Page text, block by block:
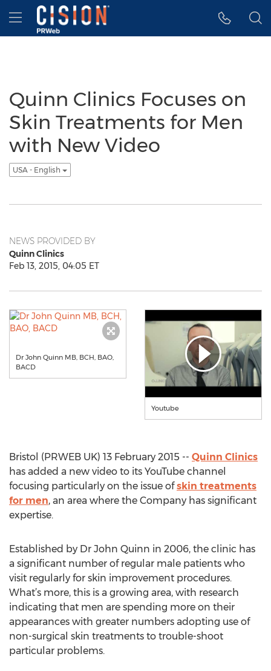
Accessibility Statement
Skip Navigation
Hamburger menu
Quinn Clinics Focuses on
Skin Treatments for Men
with New Video
USA - English
NEWS PROVIDED BY
Quinn Clinics
Feb 13, 2015, 04:05 ET
Dr John Quinn MB, BCH, BAO,
BACD
Youtube
Bristol (PRWEB UK) 13 February 2015 -- Quinn Clinics
has added a new video to its YouTube channel
focusing particularly on the issue ofskin treatments
for men, an area where the Company has significant
expertise.
Established by Dr John Quinn in 2006, the clinic has
a significant number of regular male patients who
visit regularly for skin improvement procedures.
What’s more, this is a growing area, with research
indicating that men are spending more on their
appearances with greater numbers adopting use of
non-surgical skin treatments to trouble-shoot
particular problems.